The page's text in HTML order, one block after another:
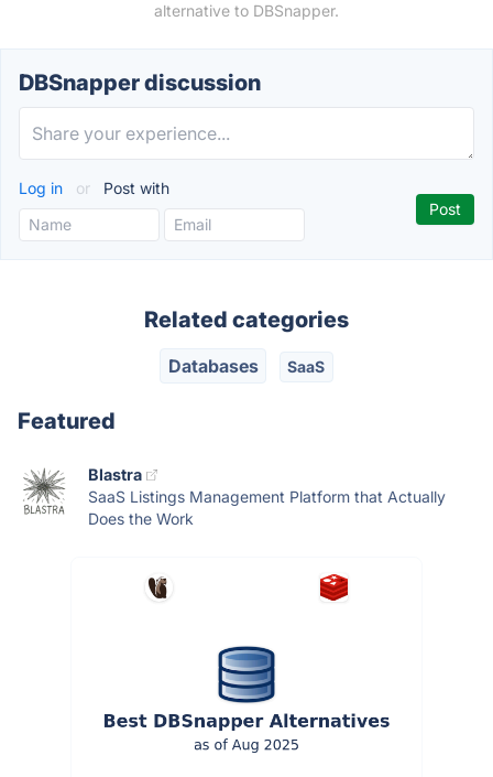
alternative to DBSnapper.
DBSnapper discussion
Log in or Post with
Related categories
Databases SaaS
Featured
Blastra
SaaS Listings Management Platform that Actually
Does the Work